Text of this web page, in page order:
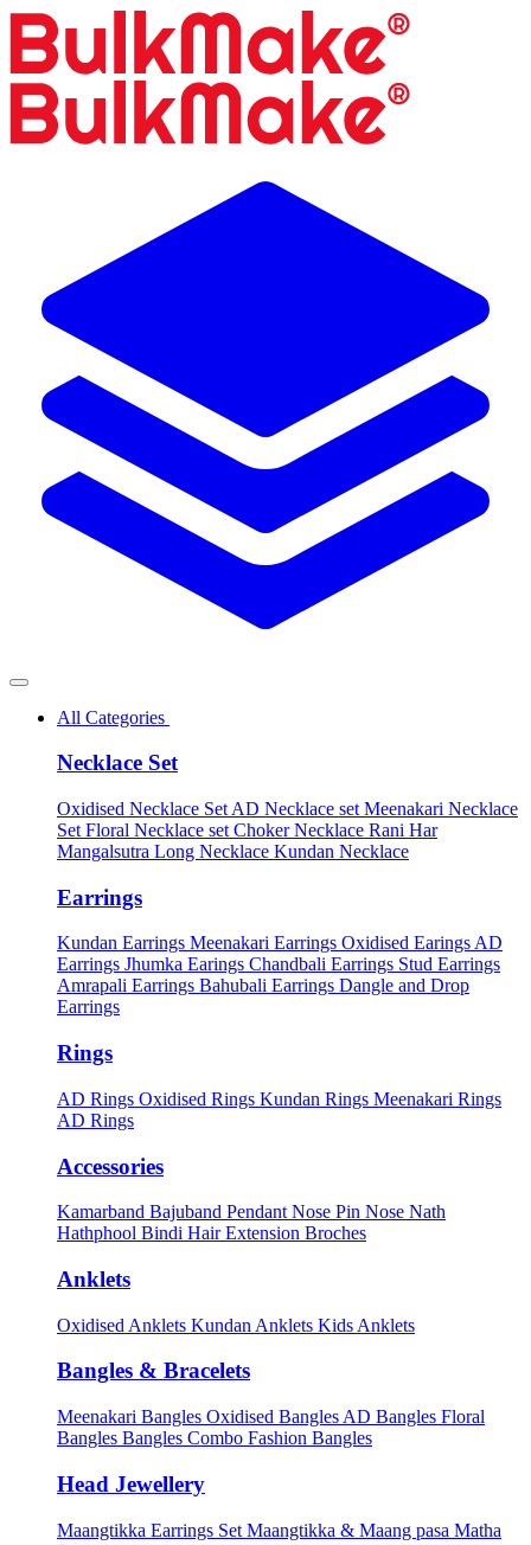
All Categories
Necklace Set
Oxidised Necklace Set AD Necklace set Meenakari Necklace
Set Floral Necklace set Choker Necklace Rani Har
Mangalsutra Long Necklace Kundan Necklace
Earrings
Kundan Earrings Meenakari Earrings Oxidised Earings AD
Earrings Jhumka Earings Chandbali Earrings Stud Earrings
Amrapali Earrings Bahubali Earrings Dangle and Drop
Earrings
Rings
AD Rings Oxidised Rings Kundan Rings Meenakari Rings
AD Rings
Accessories
Kamarband Bajuband Pendant Nose Pin Nose Nath
Hathphool Bindi Hair Extension Broches
Anklets
Oxidised Anklets Kundan Anklets Kids Anklets
Bangles & Bracelets
Meenakari Bangles Oxidised Bangles AD Bangles Floral
Bangles Bangles Combo Fashion Bangles
Head Jewellery
Maangtikka Earrings Set Maangtikka & Maang pasa Matha